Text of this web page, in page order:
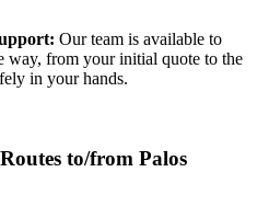
Our team is available to
way, from your initial quote to the
in your hands.
to/from Palos